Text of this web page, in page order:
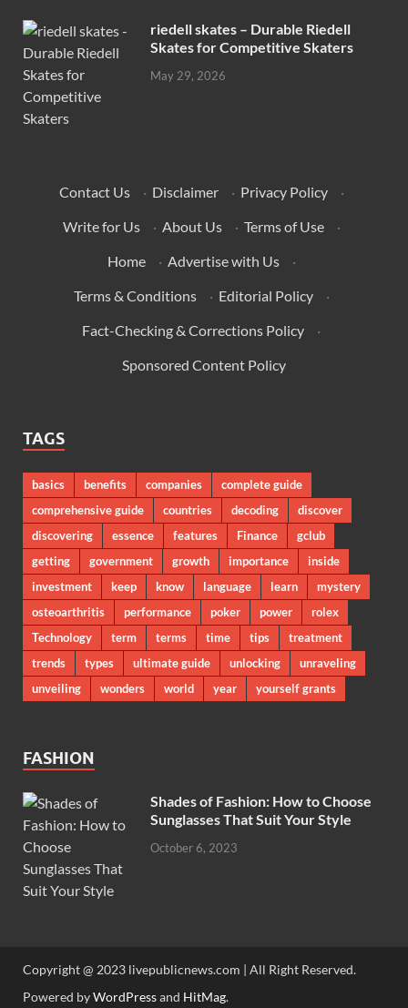
riedell skates – Durable Riedell
Skates for Competitive Skaters
May 29, 2026
Contact Us · Disclaimer · Privacy Policy
·
Write for Us
· About Us · Terms of Use
·
Home
· Advertise with Us
·
Terms & Conditions
· Editorial Policy
·
Fact-Checking & Corrections Policy
·
Sponsored Content Policy
TAGS
basics benefits companies
complete guide
comprehensive guide
countries decoding
discover
discovering
essence features Finance
gclub
getting
government growth importance
inside
investment
keep know language learn
mystery
osteoarthritis
performance poker power
rolex
Technology
term terms time tips
treatment
trends
types ultimate guide unlocking
unraveling
unveiling
wonders world year yourself grants
FASHION
Shades of Fashion: How to Choose
Sunglasses That Suit Your Style
October 6, 2023
Copyright @ 2023 livepublicnews.com | All Right Reserved.
Powered byWordPressand HitMag.